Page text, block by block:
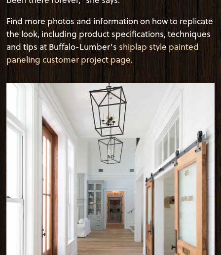
Find more photos and information on how to replicate
the look, including product specifications, techniques
and tips at Buffalo-Lumber’s shiplap style painted
paneling customer project page.